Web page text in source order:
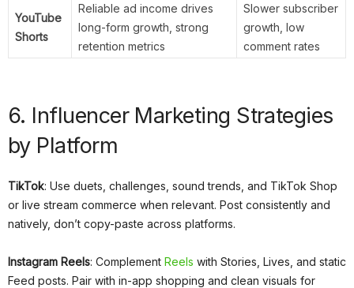
YouTube
Shorts
Reliable ad income drives
long-form growth, strong
retention metrics
Slower subscriber
growth, low
comment rates
6. Influencer Marketing Strategies
by Platform
TikTok: Use duets, challenges, sound trends, and TikTok Shop
or live stream commerce when relevant. Post consistently and
natively, don’t copy-paste across platforms.
Instagram Reels: Complement Reels with Stories, Lives, and static
Feed posts. Pair with in-app shopping and clean visuals for